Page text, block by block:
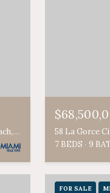
800 S Pointe Dr # 2204 Unit: Penthouse 2204, Miami Beach, FL 33139
58 La Gorce
7 BEDS
9
FOR SALE